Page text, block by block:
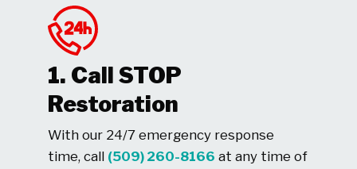
1. Call STOP
Restoration
With our 24/7 emergency response
time, call (509) 260-8166 at any time of